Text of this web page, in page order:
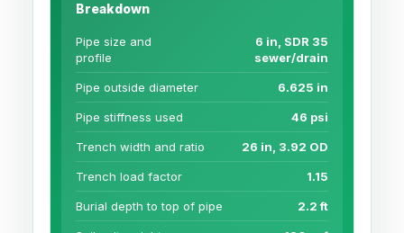
Breakdown
Pipe size and
profile
6 in, SDR 35
sewer/drain
Pipe outside diameter 6.625 in
Pipe stiffness used 46 psi
Trench width and ratio 26 in, 3.92 OD
Trench load factor 1.15
Burial depth to top of pipe 2.2 ft